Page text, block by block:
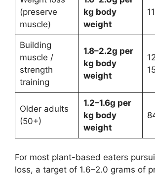
(preserve
muscle)
kg body
weight
Building
muscle /
strength
training
1.8–2.2g per
kg body
weight
Older adults
(50+)
1.2–1.6g per
kg body
weight
For most plant-based eaters
loss, a target of 1.6–2.0 grams of